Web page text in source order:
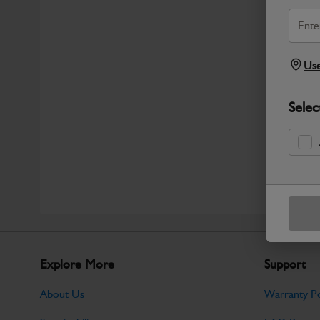
Explore More
About Us
Support
Warranty